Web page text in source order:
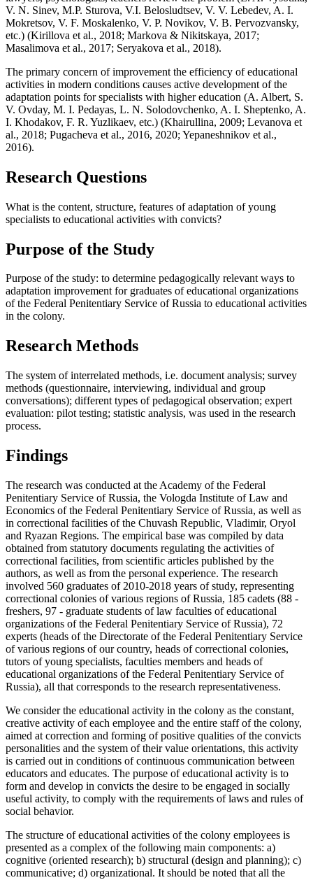
V. N. Sinev, M.P. Sturova, V.I. Belosludtsev, V. V. Lebedev, A. I.
Mokretsov, V. F. Moskalenko, V. P. Novikov, V. B. Pervozvansky,
etc.) (Kirillova et al., 2018; Markova & Nikitskaya, 2017;
Masalimova et al., 2017; Seryakova et al., 2018).
The primary concern of improvement the efficiency of educational
activities in modern conditions causes active development of the
adaptation points for specialists with higher education (A. Albert, S.
V. Ovday, M. I. Pedayas, L. N. Solodovchenko, A. I. Sheptenko, A.
I. Khodakov, F. R. Yuzlikaev, etc.) (Khairullina, 2009; Levanova et
al., 2018; Pugacheva et al., 2016, 2020; Yepaneshnikov et al.,
2016).
Research Questions
What is the content, structure, features of adaptation of young
specialists to educational activities with convicts?
Purpose of the Study
Purpose of the study: to determine pedagogically relevant ways to
adaptation improvement for graduates of educational organizations
of the Federal Penitentiary Service of Russia to educational activities
in the colony.
Research Methods
The system of interrelated methods, i.e. document analysis; survey
methods (questionnaire, interviewing, individual and group
conversations); different types of pedagogical observation; expert
evaluation: pilot testing; statistic analysis, was used in the research
process.
Findings
The research was conducted at the Academy of the Federal
Penitentiary Service of Russia, the Vologda Institute of Law and
Economics of the Federal Penitentiary Service of Russia, as well as
in correctional facilities of the Chuvash Republic, Vladimir, Oryol
and Ryazan Regions. The empirical base was compiled by data
obtained from statutory documents regulating the activities of
correctional facilities, from scientific articles published by the
authors, as well as from the personal experience. The research
involved 560 graduates of 2010-2018 years of study, representing
correctional colonies of various regions of Russia, 185 cadets (88 -
freshers, 97 - graduate students of law faculties of educational
organizations of the Federal Penitentiary Service of Russia), 72
experts (heads of the Directorate of the Federal Penitentiary Service
of various regions of our country, heads of correctional colonies,
tutors of young specialists, faculties members and heads of
educational organizations of the Federal Penitentiary Service of
Russia), all that corresponds to the research representativeness.
We consider the educational activity in the colony as the constant,
creative activity of each employee and the entire staff of the colony,
aimed at correction and forming of positive qualities of the convicts
personalities and the system of their value orientations, this activity
is carried out in conditions of continuous communication between
educators and educates. The purpose of educational activity is to
form and develop in convicts the desire to be engaged in socially
useful activity, to comply with the requirements of laws and rules of
social behavior.
The structure of educational activities of the colony employees is
presented as a complex of the following main components: a)
cognitive (oriented research); b) structural (design and planning); c)
communicative; d) organizational. It should be noted that all the